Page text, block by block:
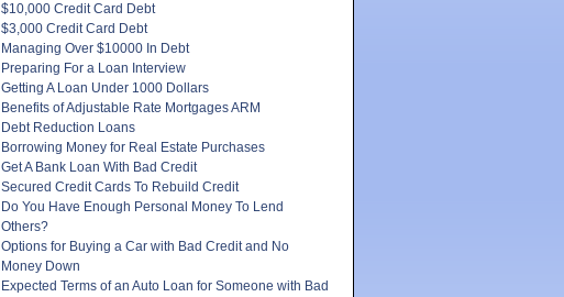
$10,000 Credit Card Debt
$3,000 Credit Card Debt
Managing Over $10000 In Debt
Preparing For a Loan Interview
Getting A Loan Under 1000 Dollars
Benefits of Adjustable Rate Mortgages ARM
Debt Reduction Loans
Borrowing Money for Real Estate Purchases
Get A Bank Loan With Bad Credit
Secured Credit Cards To Rebuild Credit
Do You Have Enough Personal Money To Lend
Others?
Options for Buying a Car with Bad Credit and No
Money Down
Expected Terms of an Auto Loan for Someone with Bad